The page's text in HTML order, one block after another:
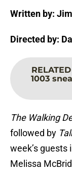
Written by:
Directed by:
1003
The Walking
followed by
week’s guests
Melissa